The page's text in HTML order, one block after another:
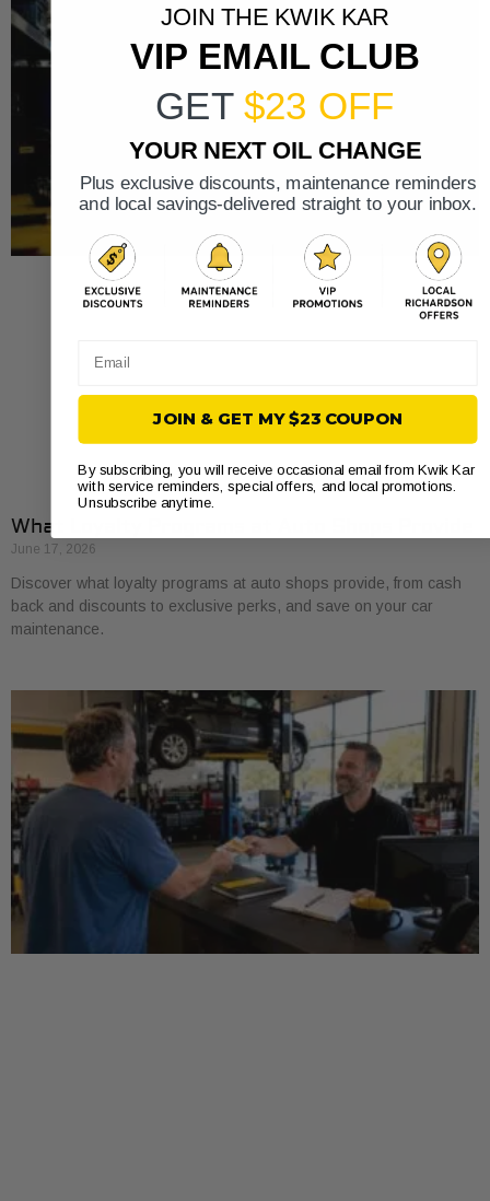
What Loyalty Programs at Auto Shops Provide
June 17, 2026
Discover what loyalty programs at auto shops provide, from cash
back and discounts to exclusive perks, and save on your car
maintenance.
JOIN THE KWIK KAR
VIP EMAIL CLUB
GET $23 OFF
YOUR NEXT OIL CHANGE
Plus exclusive discounts, maintenance reminders
and local savings-delivered straight to your inbox.
JOIN & GET MY $23 COUPON
By subscribing, you will receive occasional email from Kwik Kar
with service reminders, special offers, and local promotions.
Unsubscribe anytime.